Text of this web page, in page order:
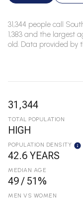
31,344 people call
1,383 and the largest
old. Data provided by
31,344
TOTAL POPULATION
HIGH
POPULATION DENSITY
42.6 YEARS
MEDIAN AGE
49 / 51%
MEN VS WOMEN